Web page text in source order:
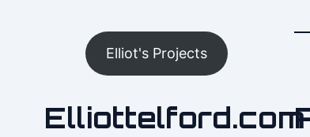
Elliot's Projects
Elliottelford.com